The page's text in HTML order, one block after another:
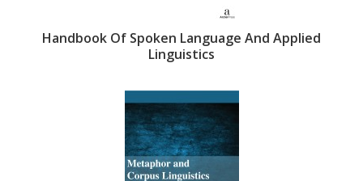
Handbook Of Spoken Language And Applied
Linguistics